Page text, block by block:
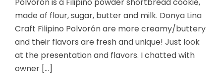
Polvorón is a Filipino powder shortbread cookie,
made of flour, sugar, butter and milk. Donya Lina
Craft Filipino Polvorón are more creamy/buttery
and their flavors are fresh and unique! Just look
at the presentation and flavors. I chatted with
owner […]